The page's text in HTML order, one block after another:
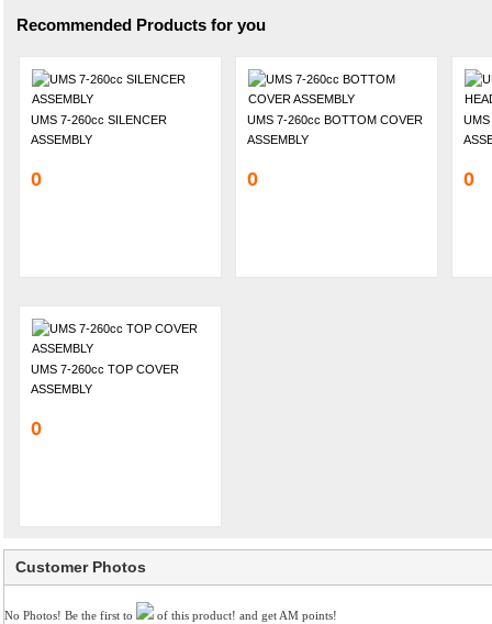
Recommended Products for you
UMS 7-260cc SILENCER
ASSEMBLY
0
UMS 7-260cc BOTTOM COVER
ASSEMBLY
0 0
UMS 7-260cc TOP COVER
ASSEMBLY
0
Customer Photos
No Photos! Be the first to of this product! and get AM points!